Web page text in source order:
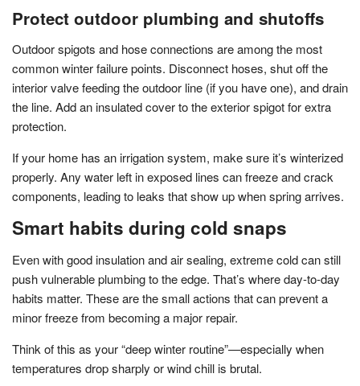
Protect outdoor plumbing and shutoffs
Outdoor spigots and hose connections are among the most
common winter failure points. Disconnect hoses, shut off the
interior valve feeding the outdoor line (if you have one), and drain
the line. Add an insulated cover to the exterior spigot for extra
protection.
If your home has an irrigation system, make sure it’s winterized
properly. Any water left in exposed lines can freeze and crack
components, leading to leaks that show up when spring arrives.
Smart habits during cold snaps
Even with good insulation and air sealing, extreme cold can still
push vulnerable plumbing to the edge. That’s where day-to-day
habits matter. These are the small actions that can prevent a
minor freeze from becoming a major repair.
Think of this as your “deep winter routine”—especially when
temperatures drop sharply or wind chill is brutal.